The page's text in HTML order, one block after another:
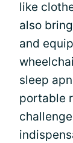
like
also
and
sleep
portable